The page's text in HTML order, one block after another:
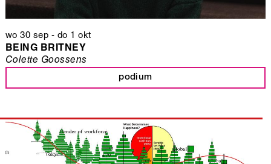
wo 30 sep - do 1 okt
BEING BRITNEY
podium
Colette Goossens